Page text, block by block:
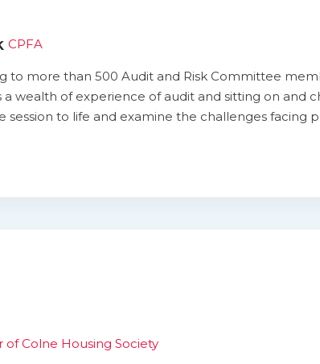
CPFA
to more than 500 Audit and Risk Committee
wealth of experience of audit and sitting on and
session to life and examine the challenges facing
Colne Housing Society